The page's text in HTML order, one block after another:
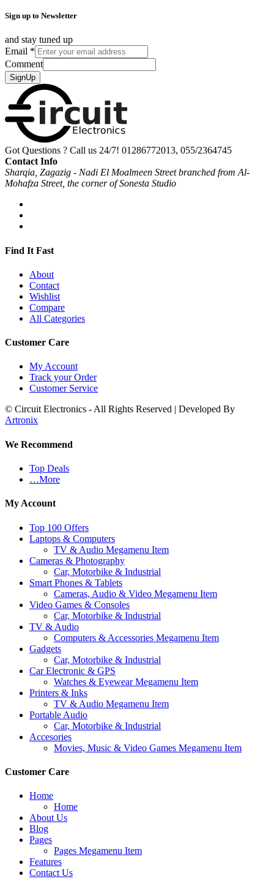
Sign up to Newsletter
and stay tuned up
Email *
Comment
SignUp
Got Questions ? Call us 24/7! 01286772013, 055/2364745
Contact Info
Sharqia, Zagazig - Nadi El Moalmeen Street branched from Al-
Mohafza Street, the corner of Sonesta Studio
Find It Fast
About
Contact
Wishlist
Compare
All Categories
Customer Care
My Account
Track your Order
Customer Service
© Circuit Electronics - All Rights Reserved | Developed By
Artronix
We Recommend
Top Deals
…More
My Account
Top 100 Offers
Laptops & Computers
TV & Audio Megamenu Item
Cameras & Photography
Car, Motorbike & Industrial
Smart Phones & Tablets
Cameras, Audio & Video Megamenu Item
Video Games & Consoles
Car, Motorbike & Industrial
TV & Audio
Computers & Accessories Megamenu Item
Gadgets
Car, Motorbike & Industrial
Car Electronic & GPS
Watches & Eyewear Megamenu Item
Printers & Inks
TV & Audio Megamenu Item
Portable Audio
Car, Motorbike & Industrial
Accesories
Movies, Music & Video Games Megamenu Item
Customer Care
Home
Home
About Us
Blog
Pages
Pages Megamenu Item
Features
Contact Us